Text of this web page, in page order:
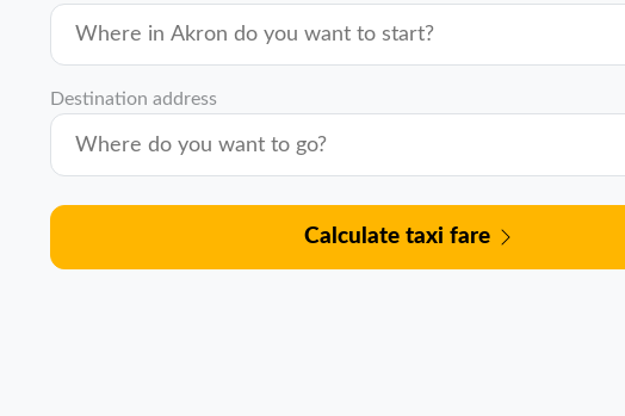
Destination address
Calculate taxi fare